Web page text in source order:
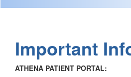
Important
ATHENA PATIENT PORTAL: